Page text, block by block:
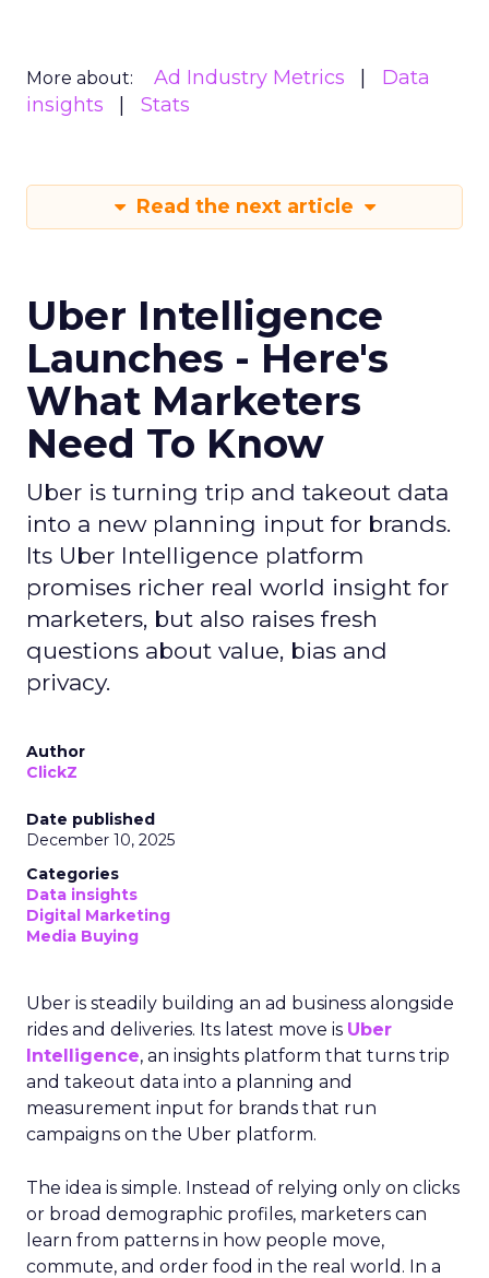
More about: Ad Industry Metrics
Data
insights
Stats
Read the next article
Uber Intelligence
Launches - Here's
What Marketers
Need To Know
Uber is turning trip and takeout data
into a new planning input for brands.
Its Uber Intelligence platform
promises richer real world insight for
marketers, but also raises fresh
questions about value, bias and
privacy.
Author
ClickZ
Date published
December 10, 2025
Categories
Data insights
Digital Marketing
Media Buying
Uber is steadily building an ad business alongside
rides and deliveries. Its latest move is Uber
Intelligence, an insights platform that turns trip
and takeout data into a planning and
measurement input for brands that run
campaigns on the Uber platform.
The idea is simple. Instead of relying only on clicks
or broad demographic profiles, marketers can
learn from patterns in how people move,
commute, and order food in the real world. In a